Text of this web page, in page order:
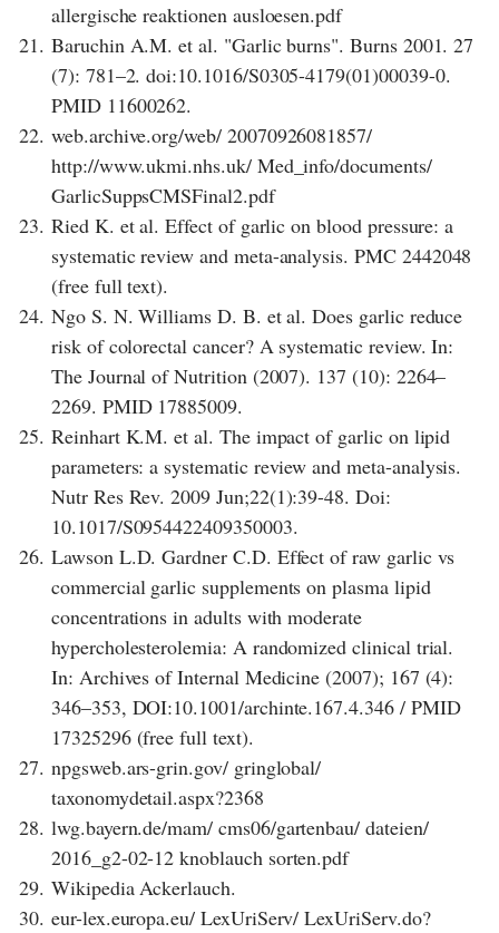
allergische reaktionen ausloesen.pdf
21. Baruchin A.M. et al. "Garlic burns". Burns 2001. 27
(7): 781–2. doi:10.1016/S0305-4179(01)00039-0.
PMID 11600262.
22. web.archive.org/web/ 20070926081857/
http://www.ukmi.nhs.uk/ Med_info/documents/
GarlicSuppsCMSFinal2.pdf
23. Ried K. et al. Effect of garlic on blood pressure: a
systematic review and meta-analysis. PMC 2442048
(free full text).
24. Ngo S. N. Williams D. B. et al. Does garlic reduce
risk of colorectal cancer? A systematic review. In:
The Journal of Nutrition (2007). 137 (10): 2264–
2269. PMID 17885009.
25. Reinhart K.M. et al. The impact of garlic on lipid
parameters: a systematic review and meta-analysis.
Nutr Res Rev. 2009 Jun;22(1):39-48. Doi:
10.1017/S0954422409350003.
26. Lawson L.D. Gardner C.D. Effect of raw garlic vs
commercial garlic supplements on plasma lipid
concentrations in adults with moderate
hypercholesterolemia: A randomized clinical trial.
In: Archives of Internal Medicine (2007); 167 (4):
346–353, DOI:10.1001/archinte.167.4.346 / PMID
17325296 (free full text).
27. npgsweb.ars-grin.gov/ gringlobal/
taxonomydetail.aspx?2368
28. lwg.bayern.de/mam/ cms06/gartenbau/ dateien/
2016_g2-02-12 knoblauch sorten.pdf
29. Wikipedia Ackerlauch.
30. eur-lex.europa.eu/ LexUriServ/ LexUriServ.do?